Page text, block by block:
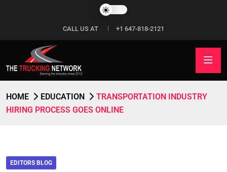
CALL US AT +1 647-818-2121
HOME EDUCATION
TRANSPORTATION INDUSTRY
HIRING PROCESS GOES ONLINE
EDITORS BLOG